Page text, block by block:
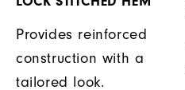
Provides reinforced
construction with a
tailored look.